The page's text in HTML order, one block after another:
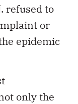
refused to
or
epidemic
only the